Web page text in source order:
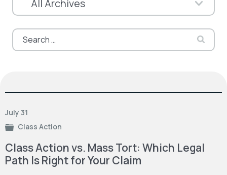
Search
for:
July 31
Class Action
Class Action vs. Mass Tort: Which Legal
Path Is Right for Your Claim